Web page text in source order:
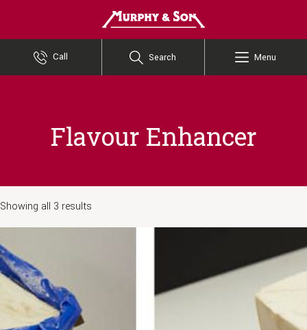
Call Search Menu
Flavour Enhancer
Showing all 3 results